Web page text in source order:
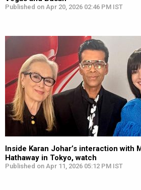
Published on Apr 20, 2026 02:46 PM IST
Inside Karan Johar’s interaction with
Hathaway in Tokyo, watch
Published on Apr 11, 2026 05:12 PM IST